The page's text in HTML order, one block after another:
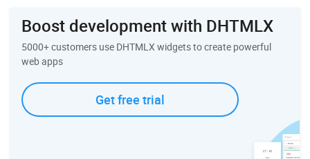
Boost development with DHTMLX
5000+ customers use DHTMLX widgets to create powerful
web apps
Get free trial